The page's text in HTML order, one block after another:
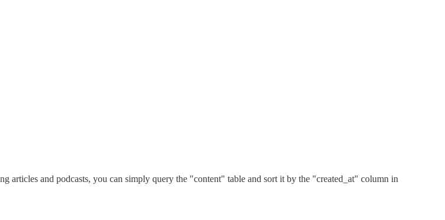
and podcasts, you can simply query the "content" table and sort it by the "created_at" column in